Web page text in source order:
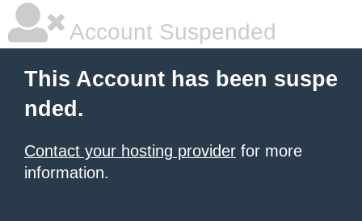
Account Suspended
This Account has been suspe
nded.
Contact your hosting provider for more
information.